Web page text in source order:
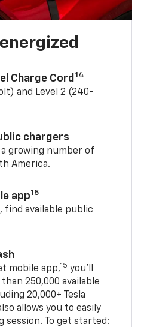
Charge Cord 14
and Level 2 (240-
chargers
a growing number of
America.
app15
find available public
mobile app,15 you’ll
250,000 available
20,000+ Tesla
allows you to easily
session. To get started: